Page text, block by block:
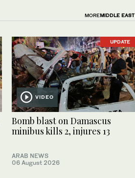
MOREMIDDLE EAST
UPDATE
VIDEO
Bomb blast on Damascus
minibus kills 2, injures 13
ARAB NEWS
06 August 2026